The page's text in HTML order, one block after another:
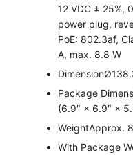
12 VDC ± 25%,
power plug,
PoE: 802.3af,
A, max. 8.8 W
Dimension
Package
(6.9″ × 6.9″ ×
WeightApprox.
With Package